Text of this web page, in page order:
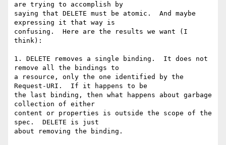
are trying to accomplish by
saying that DELETE must be atomic.  And maybe
expressing it that way is
confusing.  Here are the results we want (I
think):
1. DELETE removes a single binding.  It does not
remove all the bindings to
a resource, only the one identified by the
Request-URI.  If it happens to be
the last binding, then what happens about garbage
collection of either
content or properties is outside the scope of the
spec.  DELETE is just
about removing the binding.